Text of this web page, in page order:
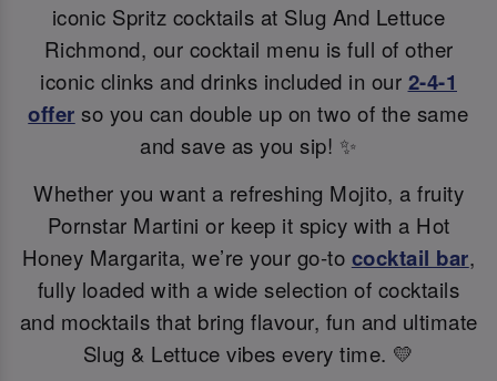
iconic Spritz cocktails at Slug And Lettuce
Richmond, our cocktail menu is full of other
iconic clinks and drinks included in our 2-4-1
offer so you can double up on two of the same
and save as you sip! ✨
Whether you want a refreshing Mojito, a fruity
Pornstar Martini or keep it spicy with a Hot
Honey Margarita, we’re your go-to cocktail bar,
fully loaded with a wide selection of cocktails
and mocktails that bring flavour, fun and ultimate
Slug & Lettuce vibes every time. 💛